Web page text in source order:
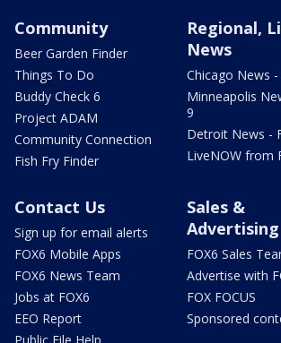
Community
Beer Garden Finder
Things To Do
Buddy Check 6
Project ADAM
Community Connection
Fish Fry Finder
Regional,
News
Chicago News -
Minneapolis
9
Detroit News -
LiveNOW from
Contact Us
Sign up for email alerts
FOX6 Mobile Apps
FOX6 News Team
Jobs at FOX6
EEO Report
Sales &
Advertising
FOX6 Sales
Advertise with
FOX FOCUS
Sponsored